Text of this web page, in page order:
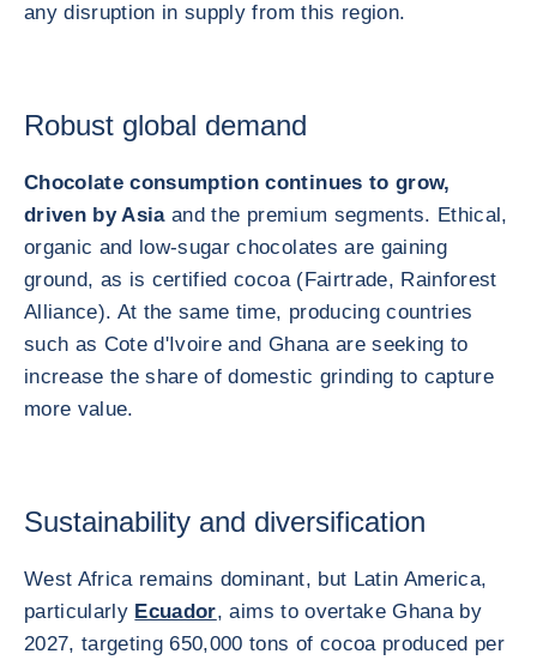
any disruption in supply from this region.
Robust global demand
Chocolate consumption continues to grow,
driven by Asiaand the premium segments. Ethical,
organic and low-sugar chocolates are gaining
ground, as is certified cocoa (Fairtrade, Rainforest
Alliance). At the same time, producing countries
such as Cote d'Ivoire and Ghana are seeking to
increase the share of domestic grinding to capture
more value.
Sustainability and diversification
West Africa remains dominant, but Latin America,
particularly Ecuador, aims to overtake Ghana by
2027, targeting 650,000 tons of cocoa produced per